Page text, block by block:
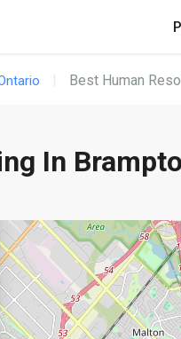
Best Human
In